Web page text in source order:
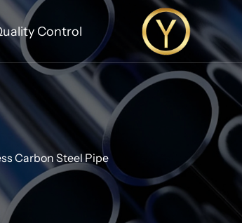
Control
Carbon Steel Pipe